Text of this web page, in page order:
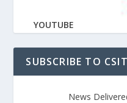
YOUTUBE
SUBSCRIBE TO
News